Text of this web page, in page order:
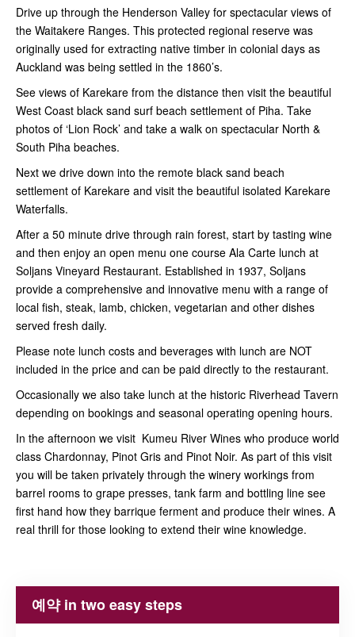
Drive up through the Henderson Valley for spectacular views of
the Waitakere Ranges. This protected regional reserve was
originally used for extracting native timber in colonial days as
Auckland was being settled in the 1860’s.
See views of Karekare from the distance then visit the beautiful
West Coast black sand surf beach settlement of Piha. Take
photos of ‘Lion Rock’ and take a walk on spectacular North &
South Piha beaches.
Next we drive down into the remote black sand beach
settlement of Karekare and visit the beautiful isolated Karekare
Waterfalls.
After a 50 minute drive through rain forest, start by tasting wine
and then enjoy an open menu one course Ala Carte lunch at
Soljans Vineyard Restaurant. Established in 1937, Soljans
provide a comprehensive and innovative menu with a range of
local fish, steak, lamb, chicken, vegetarian and other dishes
served fresh daily.
Please note lunch costs and beverages with lunch are NOT
included in the price and can be paid directly to the restaurant.
Occasionally we also take lunch at the historic Riverhead Tavern
depending on bookings and seasonal operating opening hours.
In the afternoon we visit Kumeu River Wines who produce world
class Chardonnay, Pinot Gris and Pinot Noir. As part of this visit
you will be taken privately through the winery workings from
barrel rooms to grape presses, tank farm and bottling line see
first hand how they barrique ferment and produce their wines. A
real thrill for those looking to extend their wine knowledge.
예약 in two easy steps